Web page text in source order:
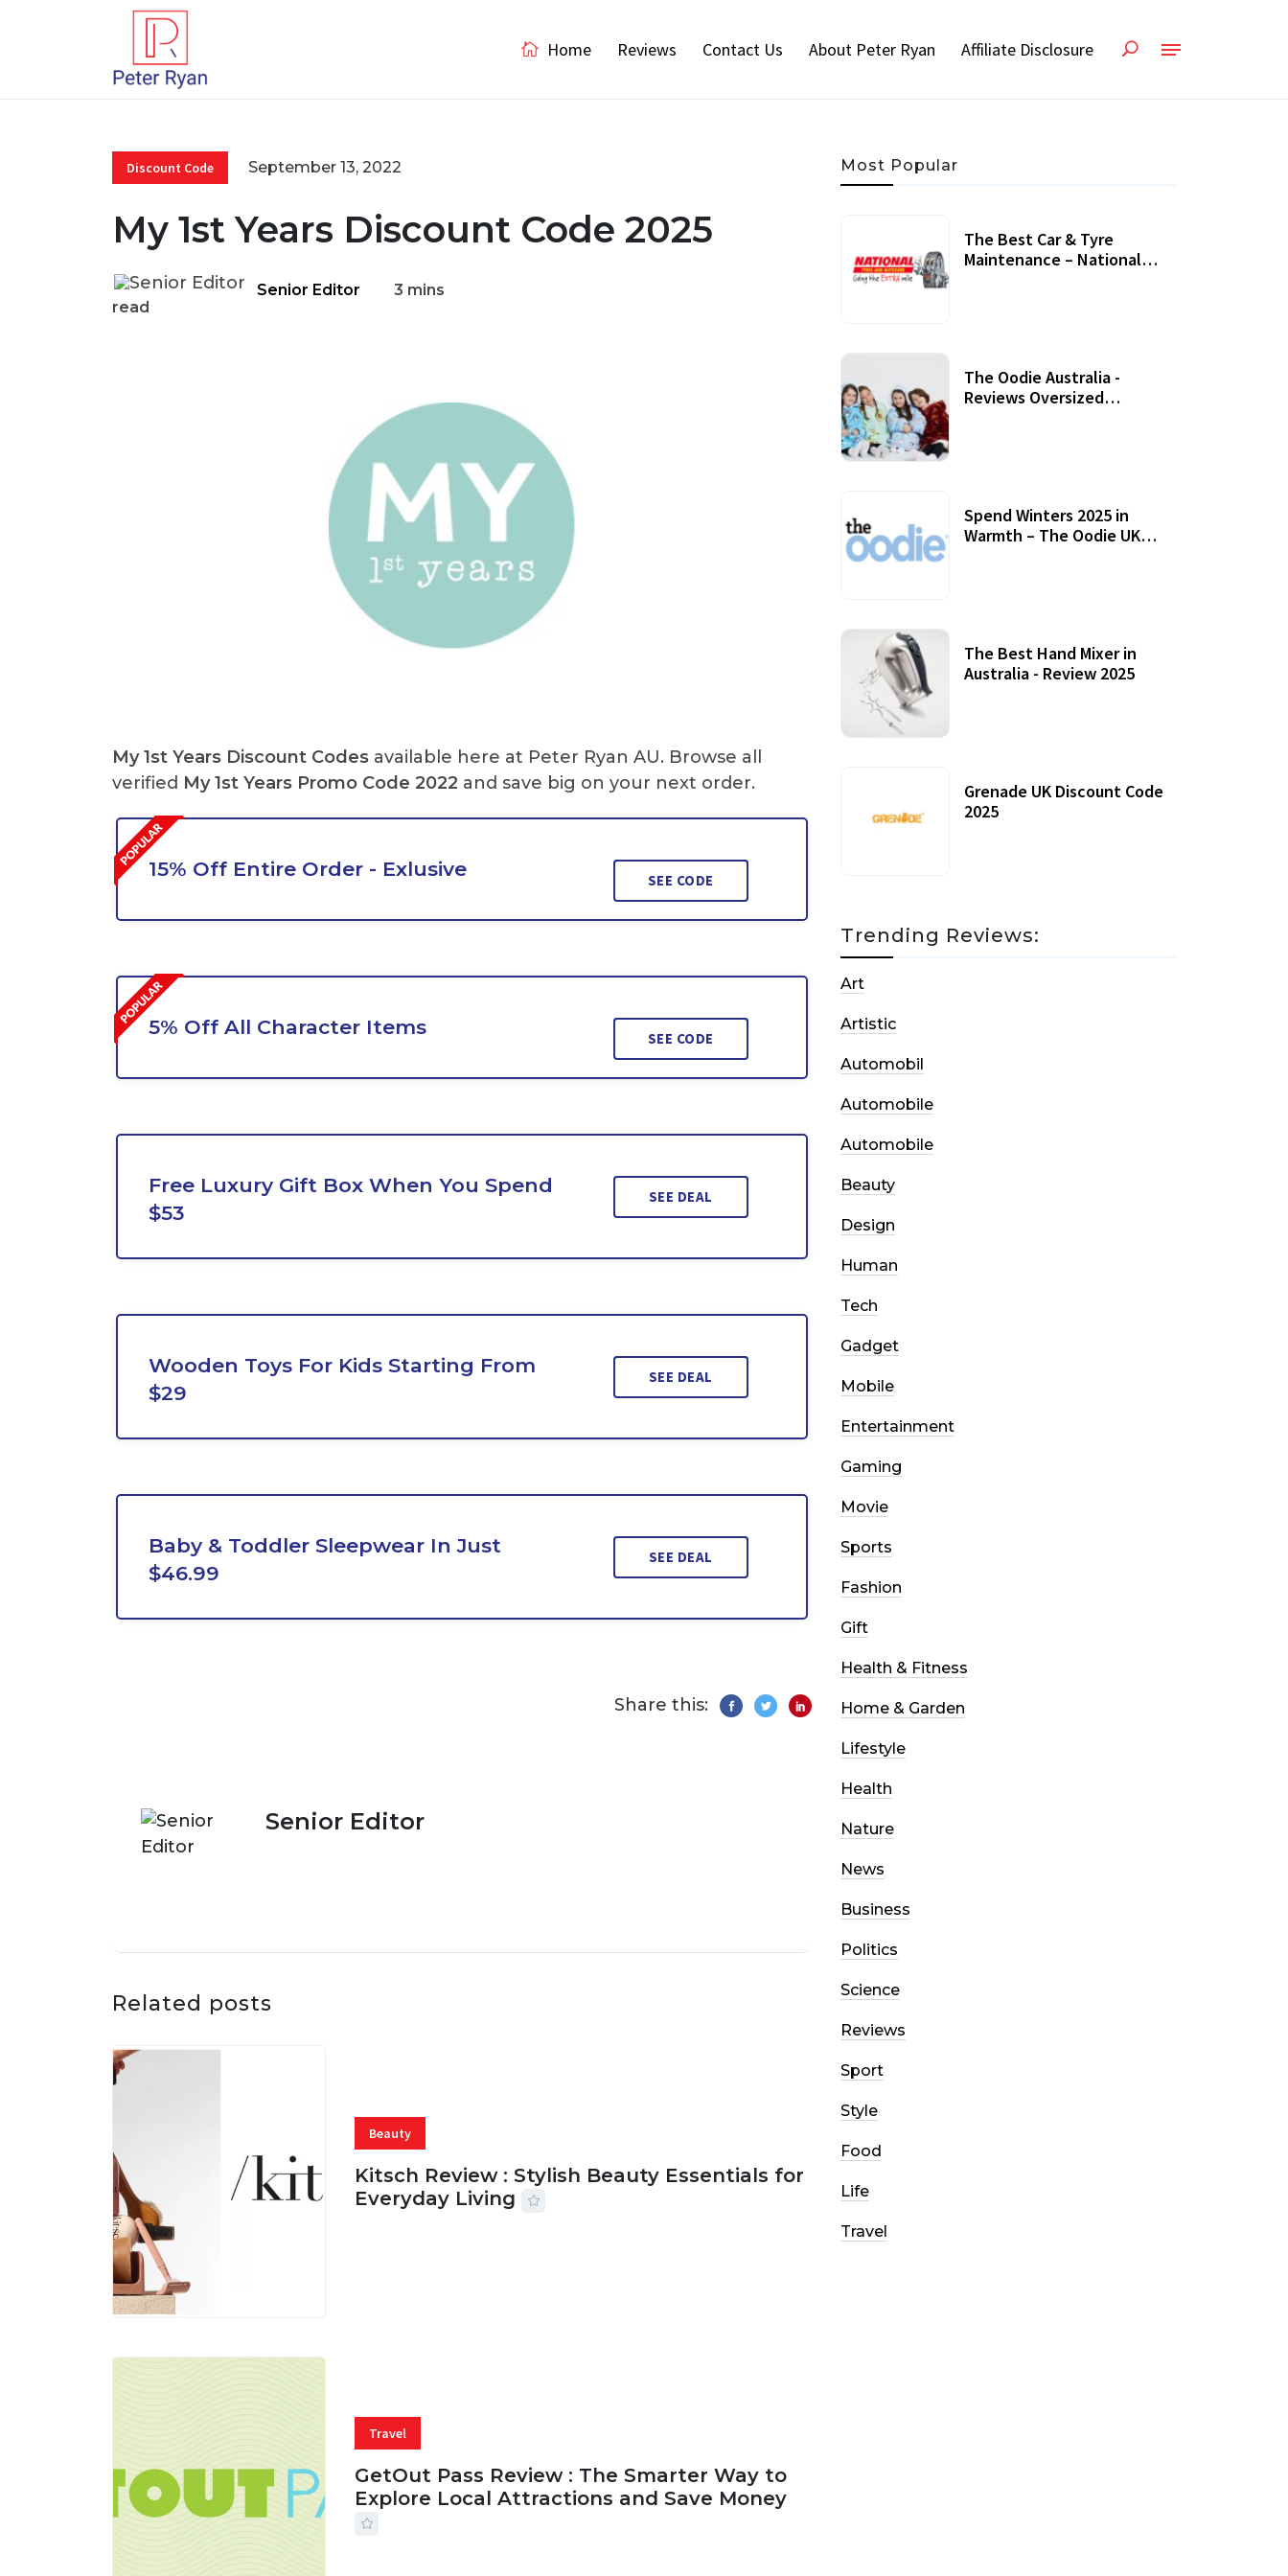
Home Reviews Contact Us About Peter Ryan Affiliate Disclosure
Discount Code September 13, 2022
My 1st Years Discount Code 2025
Senior Editor
3 mins
read
My 1st Years Discount Codes available here at Peter Ryan AU. Browse all
verified My 1st Years Promo Code 2022 and save big on your next order.
15% Off Entire Order - Exlusive SEE CODE
5% Off All Character Items SEE CODE
Free Luxury Gift Box When You Spend
$53
SEE DEAL
Wooden Toys For Kids Starting From
$29
SEE DEAL
Baby & Toddler Sleepwear In Just
$46.99
SEE DEAL
Share this:
Senior Editor
Related posts
Beauty
Kitsch Review : Stylish Beauty Essentials for
Everyday Living
Travel
GetOut Pass Review : The Smarter Way to
Explore Local Attractions and Save Money
Most Popular
The Best Car & Tyre
Maintenance – National
The Oodie Australia -
Reviews Oversized
Spend Winters 2025 in
Warmth – The Oodie UK
The Best Hand Mixer in
Australia - Review 2025
Grenade UK Discount Code
2025
Trending Reviews:
Art
Artistic
Automobil
Automobile
Automobile
Beauty
Design
Human
Tech
Gadget
Mobile
Entertainment
Gaming
Movie
Sports
Fashion
Gift
Health & Fitness
Home & Garden
Lifestyle
Health
Nature
News
Business
Politics
Science
Reviews
Sport
Style
Food
Life
Travel